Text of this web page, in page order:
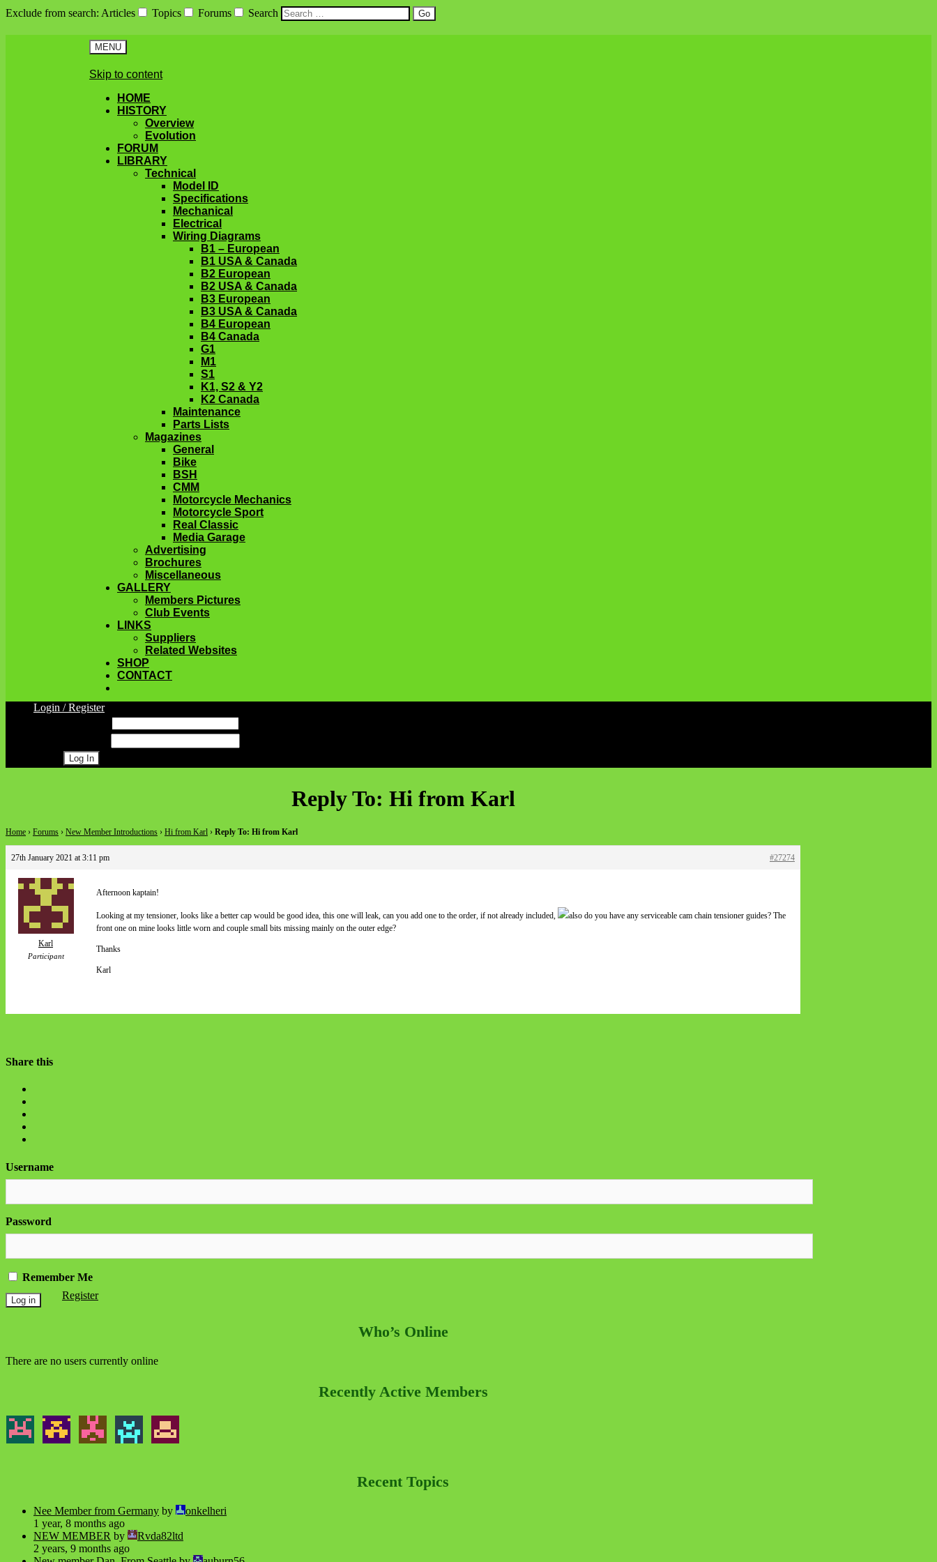
Exclude from search: Articles Topics Forums Search
MENU
Skip to content
HOME
HISTORY
Overview
Evolution
FORUM
LIBRARY
Technical
Model ID
Specifications
Mechanical
Electrical
Wiring Diagrams
B1 – European
B1 USA & Canada
B2 European
B2 USA & Canada
B3 European
B3 USA & Canada
B4 European
B4 Canada
G1
M1
S1
K1, S2 & Y2
K2 Canada
Maintenance
Parts Lists
Magazines
General
Bike
BSH
CMM
Motorcycle Mechanics
Motorcycle Sport
Real Classic
Media Garage
Advertising
Brochures
Miscellaneous
GALLERY
Members Pictures
Club Events
LINKS
Suppliers
Related Websites
SHOP
CONTACT
Login / Register
Reply To: Hi from Karl
Home › Forums › New Member Introductions › Hi from Karl › Reply To: Hi from Karl
27th January 2021 at 3:11 pm #27274
Karl
Participant
Afternoon kaptain!
Looking at my tensioner, looks like a better cap would be good idea, this one will leak, can you add one to the order, if not already included,
also do you have any serviceable cam chain tensioner guides? The
front one on mine looks little worn and couple small bits missing mainly on the outer edge?
Thanks
Karl
Share this
Username
Password
Remember Me
Register
Who’s Online
There are no users currently online
Recently Active Members
Recent Topics
Nee Member from Germany by
onkelheri
1 year, 8 months ago
NEW MEMBER by
Rvda82ltd
2 years, 9 months ago